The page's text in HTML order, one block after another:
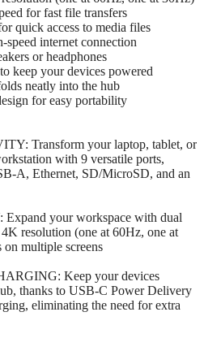
for fast file transfers
quick access to media files
speed internet connection
or headphones
keep your devices powered
neatly into the hub
for easy portability
Transform your laptop, tablet, or
with 9 versatile ports,
A, Ethernet, SD/MicroSD, and an
your workspace with dual
resolution (one at 60Hz, one at
multiple screens
Keep your devices
thanks to USB-C Power Delivery
eliminating the need for extra